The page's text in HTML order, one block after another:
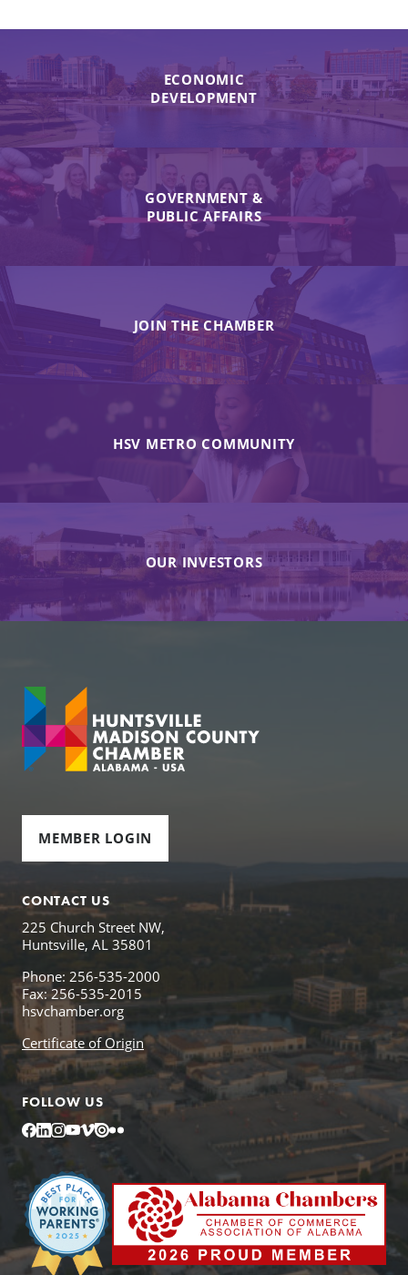
ECONOMIC
DEVELOPMENT
GOVERNMENT &
PUBLIC AFFAIRS
JOIN THE CHAMBER
HSV METRO COMMUNITY
OUR INVESTORS
MEMBER LOGIN
CONTACT US
225 Church Street NW,
Huntsville, AL 35801
Phone: 256-535-2000
Fax: 256-535-2015
hsvchamber.org
Certificate of Origin
FOLLOW US
Facebook
LinkedIn
Instagram
YouTube
Vimeo
IssuuFlickr